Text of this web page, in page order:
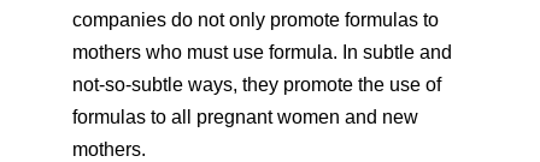
companies do not only promote formulas to
mothers who must use formula. In subtle and
not-so-subtle ways, they promote the use of
formulas to all pregnant women and new
mothers.